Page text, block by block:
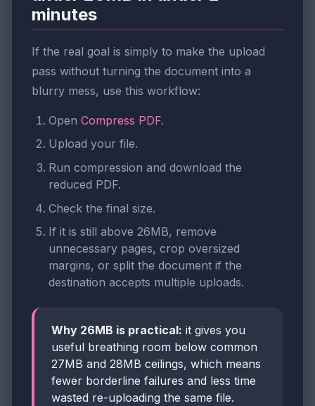
minutes
If the real goal is simply to make the upload
pass without turning the document into a
blurry mess, use this workflow:
Open Compress PDF.
Upload your file.
Run compression and download the
reduced PDF.
Check the final size.
If it is still above 26MB, remove
unnecessary pages, crop oversized
margins, or split the document if the
destination accepts multiple uploads.
Why 26MB is practical: it gives you
useful breathing room below common
27MB and 28MB ceilings, which means
fewer borderline failures and less time
wasted re-uploading the same file.